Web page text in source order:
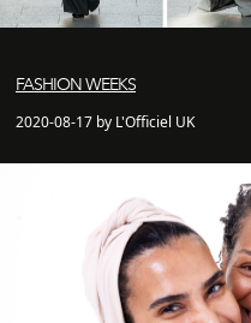
FASHION WEEKS
2020-08-17 by L'Officiel UK